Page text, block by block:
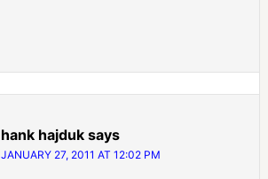
hank hajduk says
JANUARY 27, 2011 AT 12:02 PM